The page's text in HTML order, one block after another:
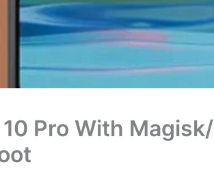
Pro With Magisk/